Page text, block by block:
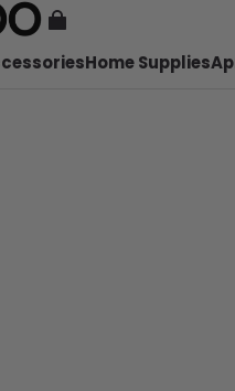
Home Supplies